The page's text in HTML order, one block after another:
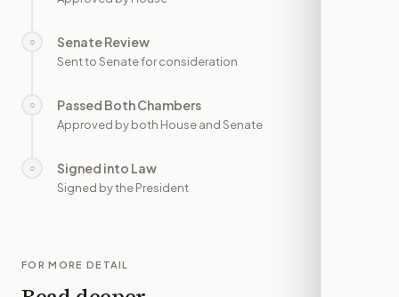
○ Senate Review
Sent to Senate for consideration
○ Passed Both Chambers
Approved by both House and Senate
○ Signed into Law
Signed by the President
FOR MORE DETAIL